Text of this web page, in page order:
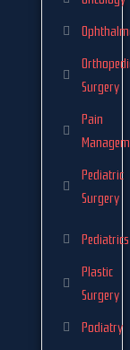
Surgery
Pain
Pediatric
Surgery
Pediatrics
Plastic
Surgery
Podiatry